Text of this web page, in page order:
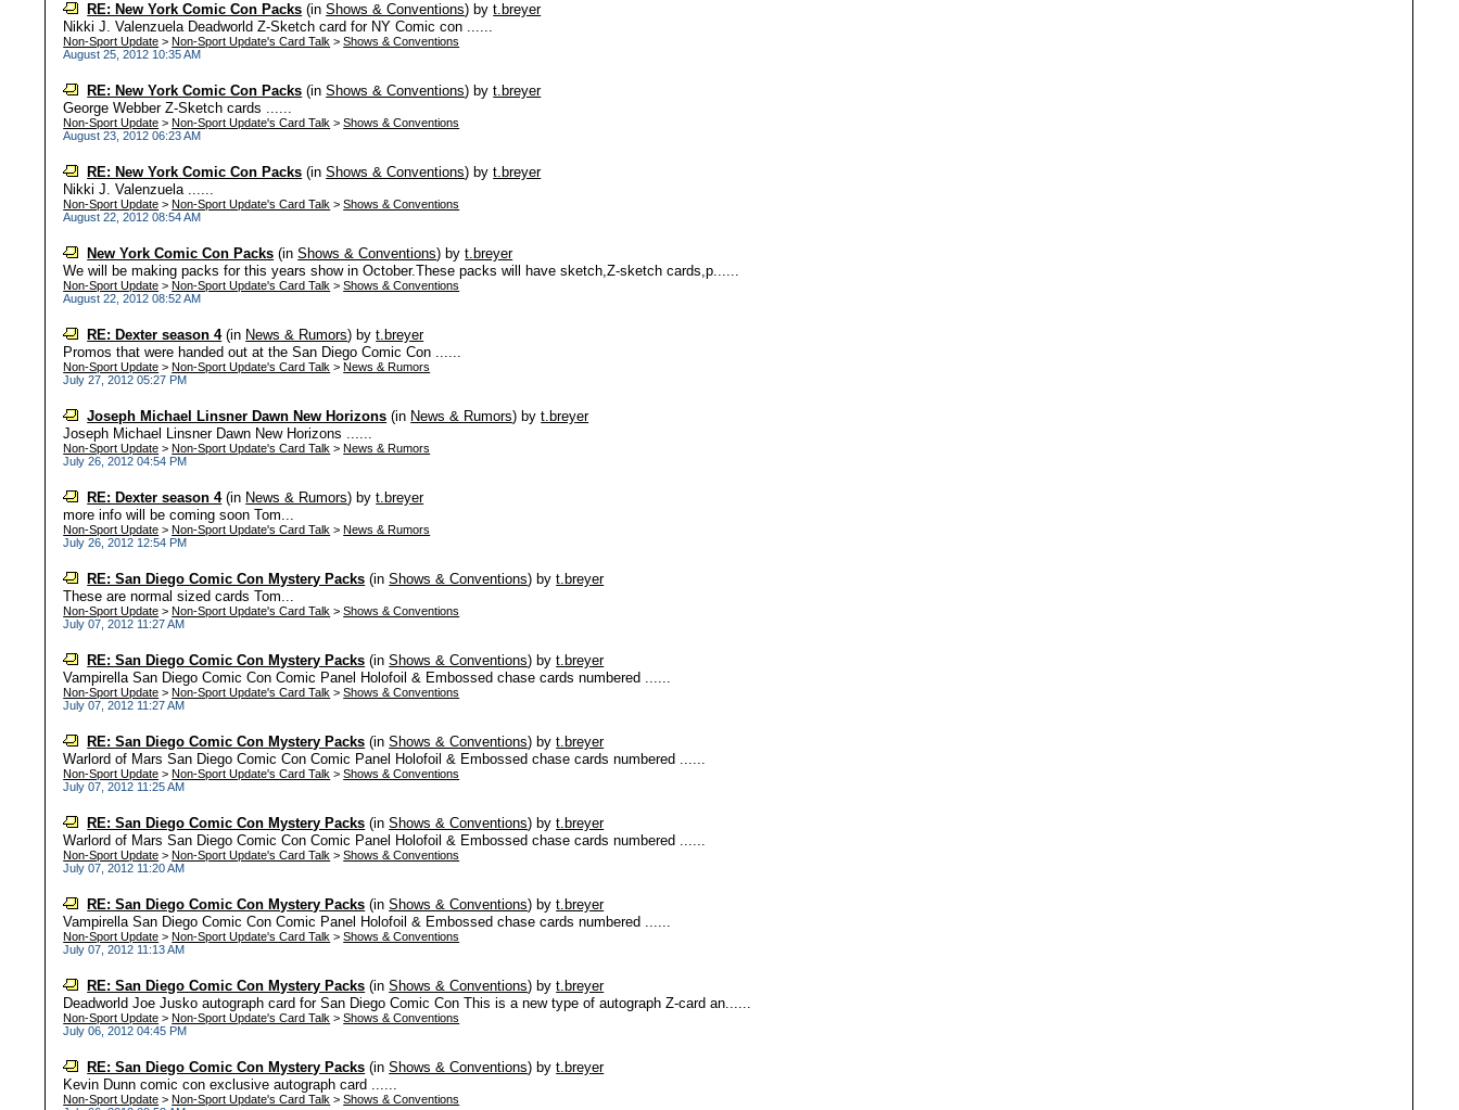
RE: New York Comic Con Packs (inShows & Conventions) byt.breyer
Nikki J. Valenzuela Deadworld Z-Sketch card for NY Comic con ......
Non-Sport Update >Non-Sport Update's Card Talk >Shows & Conventions
August 25, 2012 10:35 AM
RE: New York Comic Con Packs (inShows & Conventions) byt.breyer
George Webber Z-Sketch cards ......
Non-Sport Update >Non-Sport Update's Card Talk >Shows & Conventions
August 23, 2012 06:23 AM
RE: New York Comic Con Packs (inShows & Conventions) byt.breyer
Nikki J. Valenzuela ......
Non-Sport Update >Non-Sport Update's Card Talk >Shows & Conventions
August 22, 2012 08:54 AM
New York Comic Con Packs (inShows & Conventions) byt.breyer
We will be making packs for this years show in October.These packs will have sketch,Z-sketch cards,p......
Non-Sport Update >Non-Sport Update's Card Talk >Shows & Conventions
August 22, 2012 08:52 AM
RE: Dexter season 4(in News & Rumors) byt.breyer
Promos that were handed out at the San Diego Comic Con ......
Non-Sport Update >Non-Sport Update's Card Talk >News & Rumors
July 27, 2012 05:27 PM
Joseph Michael Linsner Dawn New Horizons (in News & Rumors) byt.breyer
Joseph Michael Linsner Dawn New Horizons ......
Non-Sport Update >Non-Sport Update's Card Talk >News & Rumors
July 26, 2012 04:54 PM
RE: Dexter season 4(in News & Rumors) byt.breyer
more info will be coming soon Tom...
Non-Sport Update >Non-Sport Update's Card Talk >News & Rumors
July 26, 2012 12:54 PM
RE: San Diego Comic Con Mystery Packs (inShows & Conventions) byt.breyer
These are normal sized cards Tom...
Non-Sport Update >Non-Sport Update's Card Talk >Shows & Conventions
July 07, 2012 11:27 AM
RE: San Diego Comic Con Mystery Packs (inShows & Conventions) byt.breyer
Vampirella San Diego Comic Con Comic Panel Holofoil & Embossed chase cards numbered ......
Non-Sport Update >Non-Sport Update's Card Talk >Shows & Conventions
July 07, 2012 11:27 AM
RE: San Diego Comic Con Mystery Packs (inShows & Conventions) byt.breyer
Warlord of Mars San Diego Comic Con Comic Panel Holofoil & Embossed chase cards numbered ......
Non-Sport Update >Non-Sport Update's Card Talk >Shows & Conventions
July 07, 2012 11:25 AM
RE: San Diego Comic Con Mystery Packs (inShows & Conventions) byt.breyer
Warlord of Mars San Diego Comic Con Comic Panel Holofoil & Embossed chase cards numbered ......
Non-Sport Update >Non-Sport Update's Card Talk >Shows & Conventions
July 07, 2012 11:20 AM
RE: San Diego Comic Con Mystery Packs (inShows & Conventions) byt.breyer
Vampirella San Diego Comic Con Comic Panel Holofoil & Embossed chase cards numbered ......
Non-Sport Update >Non-Sport Update's Card Talk >Shows & Conventions
July 07, 2012 11:13 AM
RE: San Diego Comic Con Mystery Packs (inShows & Conventions) byt.breyer
Deadworld Joe Jusko autograph card for San Diego Comic Con This is a new type of autograph Z-card an......
Non-Sport Update >Non-Sport Update's Card Talk >Shows & Conventions
July 06, 2012 04:45 PM
RE: San Diego Comic Con Mystery Packs (inShows & Conventions) byt.breyer
Kevin Dunn comic con exclusive autograph card ......
Non-Sport Update >Non-Sport Update's Card Talk >Shows & Conventions